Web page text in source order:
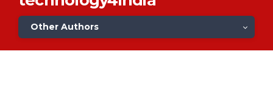
Other Authors